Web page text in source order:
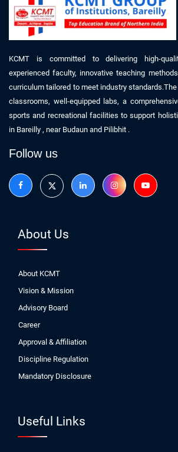
KCMT is committed to delivering high-
experienced faculty, innovative teaching
curriculum tailored to meet industry
classrooms, well-equipped labs, a
sports and recreational facilities to support
in Bareilly , near Budaun and Pilibhit .
Follow us
About Us
About KCMT
Vision & Mission
Advisory Board
Career
Approval & Affiliation
Discipline Regulation
Mandatory Disclosure
Useful Links